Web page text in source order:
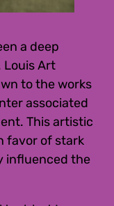
a deep
Louis Art
to the works
associated
This artistic
favor of stark
influenced the